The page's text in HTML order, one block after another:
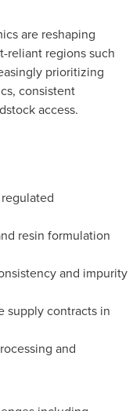
are reshaping
reliant regions such
prioritizing
consistent
access.
resin formulation
and impurity
supply contracts in
and